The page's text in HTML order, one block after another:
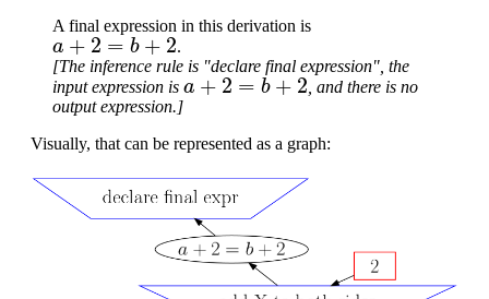
A final expression in this derivation is
a+2=b+2
.
[The inference rule is "declare final expression", the
input expression is
a+ 2=b+2
, and there is no
output expression.]
Visually, that can be represented as a graph: